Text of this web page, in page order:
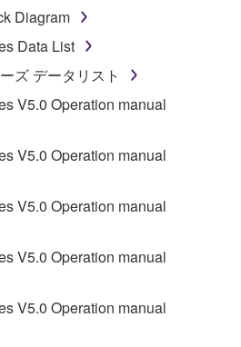
in reverse engineering,
code form of the SOFTWARE
modify, change, rent,
the SOFTWARE in whole or
derivative works of the
transmit the
one computer to another or
that violates public policy.
Diagram
Data List
ズ データリスト
V5.0 Operation manual
V5.0 Operation manual
V5.0 Operation manual
V5.0 Operation manual
V5.0 Operation manual